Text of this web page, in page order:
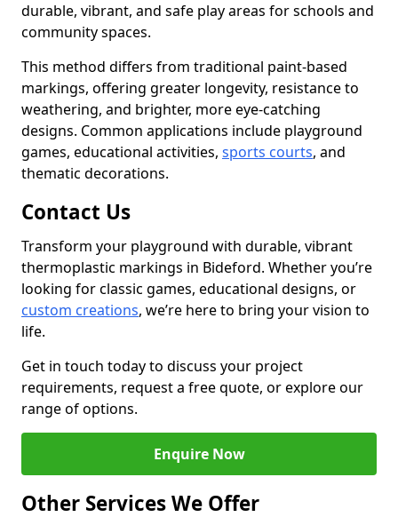
durable, vibrant, and safe play areas for schools and
community spaces.
This method differs from traditional paint-based
markings, offering greater longevity, resistance to
weathering, and brighter, more eye-catching
designs. Common applications include playground
games, educational activities, sports courts, and
thematic decorations.
Contact Us
Transform your playground with durable, vibrant
thermoplastic markings in Bideford. Whether you’re
looking for classic games, educational designs, or
custom creations, we’re here to bring your vision to
life.
Get in touch today to discuss your project
requirements, request a free quote, or explore our
range of options.
Enquire Now
Other Services We Offer